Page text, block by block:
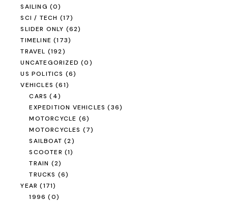
SAILING (0)
SCI / TECH (17)
SLIDER ONLY (62)
TIMELINE (173)
TRAVEL (192)
UNCATEGORIZED (0)
US POLITICS (6)
VEHICLES (61)
CARS (4)
EXPEDITION VEHICLES (36)
MOTORCYCLE (6)
MOTORCYCLES (7)
SAILBOAT (2)
SCOOTER (1)
TRAIN (2)
TRUCKS (6)
YEAR (171)
1996 (0)